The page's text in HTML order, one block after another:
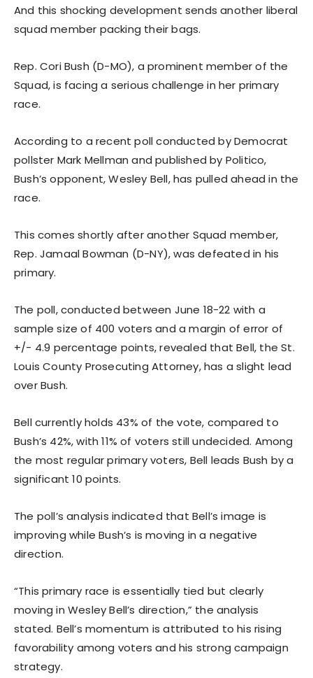
And this shocking development sends another liberal
squad member packing their bags.
Rep. Cori Bush (D-MO), a prominent member of the
Squad, is facing a serious challenge in her primary
race.
According to a recent poll conducted by Democrat
pollster Mark Mellman and published by Politico,
Bush’s opponent, Wesley Bell, has pulled ahead in the
race.
This comes shortly after another Squad member,
Rep. Jamaal Bowman (D-NY), was defeated in his
primary.
The poll, conducted between June 18-22 with a
sample size of 400 voters and a margin of error of
+/- 4.9 percentage points, revealed that Bell, the St.
Louis County Prosecuting Attorney, has a slight lead
over Bush.
Bell currently holds 43% of the vote, compared to
Bush’s 42%, with 11% of voters still undecided. Among
the most regular primary voters, Bell leads Bush by a
significant 10 points.
The poll’s analysis indicated that Bell’s image is
improving while Bush’s is moving in a negative
direction.
“This primary race is essentially tied but clearly
moving in Wesley Bell’s direction,” the analysis
stated. Bell’s momentum is attributed to his rising
favorability among voters and his strong campaign
strategy.